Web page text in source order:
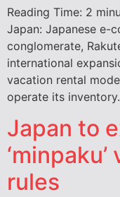
Reading Time: 2
Japan: Japanese e-
conglomerate,
international
vacation rental
operate its inventory.
Japan to
rules